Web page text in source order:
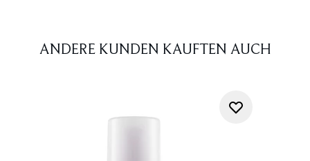
ANDERE KUNDEN KAUFTEN AUCH